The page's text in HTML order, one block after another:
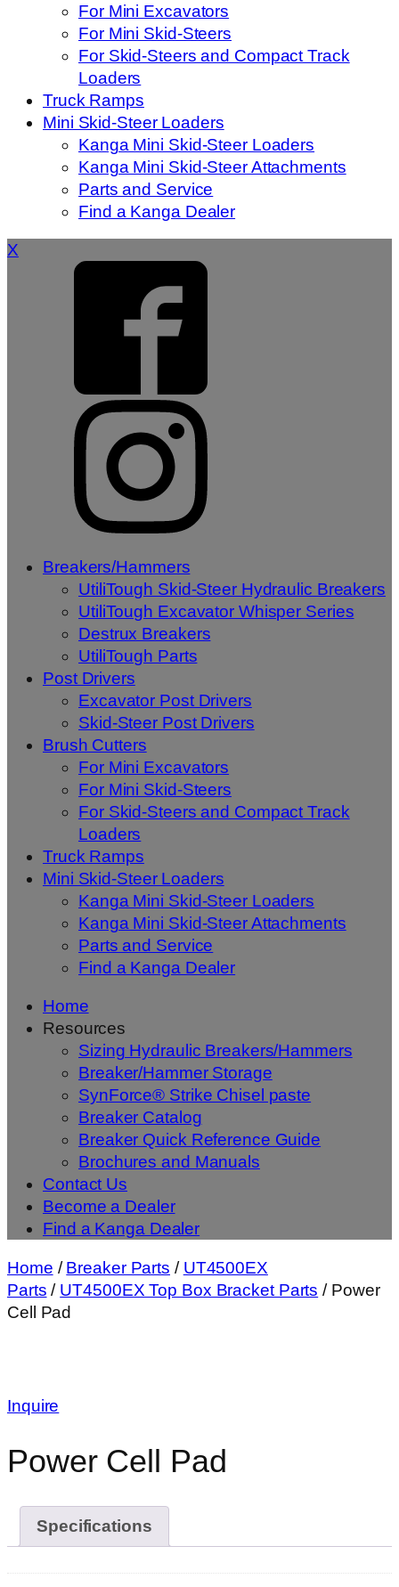
For Mini Excavators
For Mini Skid-Steers
For Skid-Steers and Compact Track
Loaders
Truck Ramps
Mini Skid-Steer Loaders
Kanga Mini Skid-Steer Loaders
Kanga Mini Skid-Steer Attachments
Parts and Service
Find a Kanga Dealer
X
Breakers/Hammers
UtiliTough Skid-Steer Hydraulic Breakers
UtiliTough Excavator Whisper Series
Destrux Breakers
UtiliTough Parts
Post Drivers
Excavator Post Drivers
Skid-Steer Post Drivers
Brush Cutters
For Mini Excavators
For Mini Skid-Steers
For Skid-Steers and Compact Track
Loaders
Truck Ramps
Mini Skid-Steer Loaders
Kanga Mini Skid-Steer Loaders
Kanga Mini Skid-Steer Attachments
Parts and Service
Find a Kanga Dealer
Home
Resources
Sizing Hydraulic Breakers/Hammers
Breaker/Hammer Storage
SynForce® Strike Chisel paste
Breaker Catalog
Breaker Quick Reference Guide
Brochures and Manuals
Contact Us
Become a Dealer
Find a Kanga Dealer
Home /Breaker Parts / UT4500EX
Parts / UT4500EX Top Box Bracket Parts / Power
Cell Pad
Inquire
Power Cell Pad
Specifications